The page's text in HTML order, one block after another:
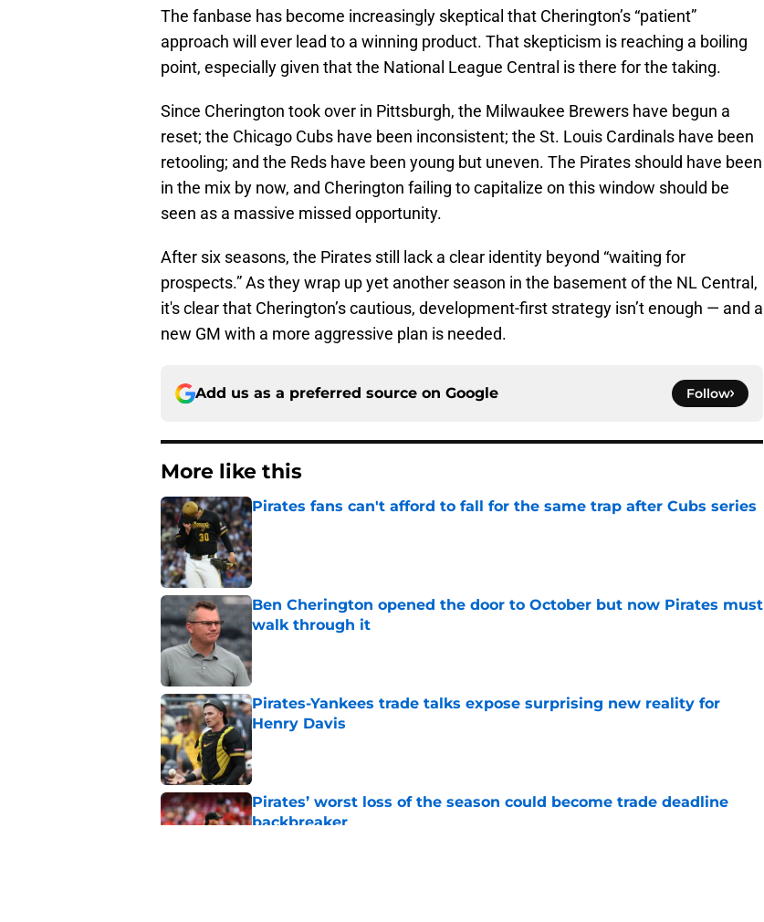
The fanbase has become increasingly skeptical that Cherington’s “patient”
approach will ever lead to a winning product. That skepticism is reaching a boiling
point, especially given that the National League Central is there for the taking.
Since Cherington took over in Pittsburgh, the Milwaukee Brewers have begun a
reset; the Chicago Cubs have been inconsistent; the St. Louis Cardinals have been
retooling; and the Reds have been young but uneven. The Pirates should have been
in the mix by now, and Cherington failing to capitalize on this window should be
seen as a massive missed opportunity.
After six seasons, the Pirates still lack a clear identity beyond “waiting for
prospects.” As they wrap up yet another season in the basement of the NL Central,
it's clear that Cherington’s cautious, development-first strategy isn’t enough — and a
new GM with a more aggressive plan is needed.
Add us as a preferred source on Google Follow
More like this
Pirates fans can't afford to fall for the same trap after Cubs series
Published by on Invalid Date
Ben Cherington opened the door to October but now Pirates must
walk through it
Published by on Invalid Date
Pirates-Yankees trade talks expose surprising new reality for
Henry Davis
Pirates’ worst loss of the season could become trade deadline
backbreaker